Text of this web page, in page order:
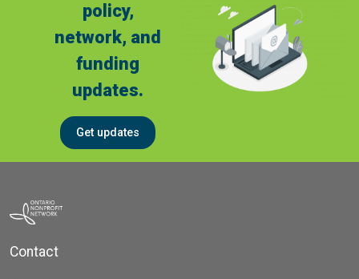
policy,
network, and
funding
updates.
Get updates
Contact